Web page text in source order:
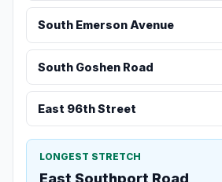
South Emerson Avenue
South Goshen Road
East 96th Street
LONGEST STRETCH